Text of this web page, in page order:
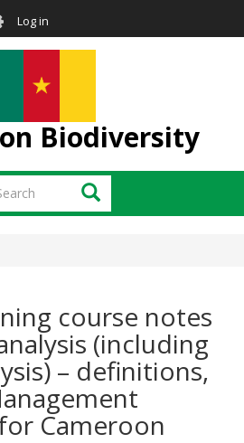
Log in
Biodiversity
Search
course notes
(including
– definitions,
Cameroon